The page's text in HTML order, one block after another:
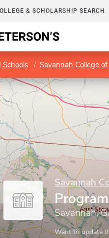
& SCHOLARSHIP SEARCH
Schools Savannah College
Savannah
Savannah,
Want to update